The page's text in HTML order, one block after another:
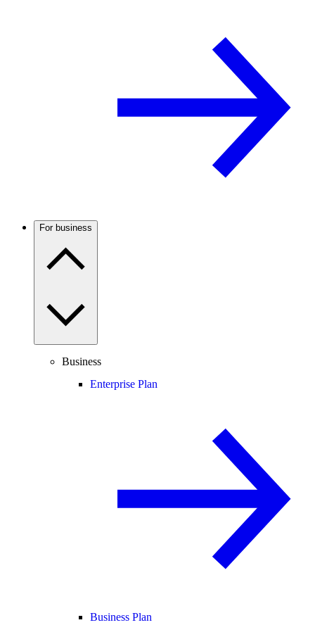
For business
Business
Enterprise Plan
Business Plan